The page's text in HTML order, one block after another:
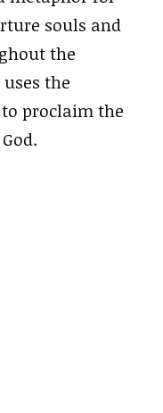
souls and
the
uses the
proclaim the